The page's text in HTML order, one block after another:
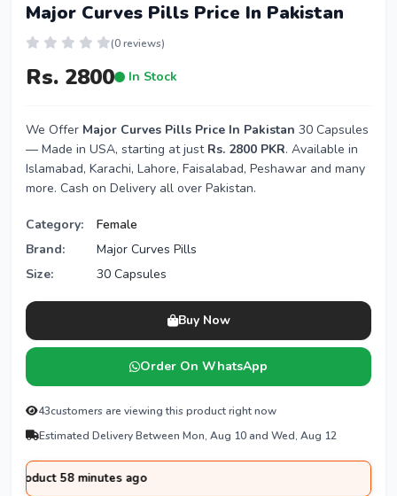
Major Curves Pills Price In Pakistan
(0 reviews)
Rs. 2800 In Stock
We Offer Major Curves Pills Price In Pakistan 30 Capsules
— Made in USA, starting at just Rs. 2800 PKR. Available in
Islamabad, Karachi, Lahore, Faisalabad, Peshawar and many
more. Cash on Delivery all over Pakistan.
Category:
Female
Brand:
Major Curves Pills
Size:
30 Capsules
Buy Now
Order On WhatsApp
43customers are viewing this product right now
Estimated Delivery Between Mon, Aug 10 and Wed, Aug 12
58 minutes ago